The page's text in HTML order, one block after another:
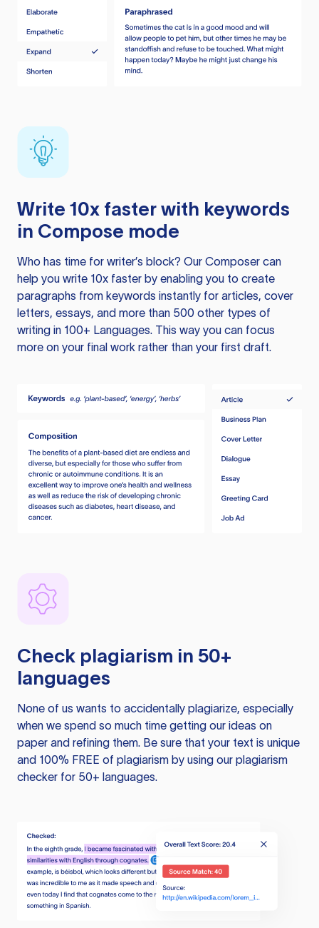
Write 10x faster with keywords
in Compose mode
Who has time for writer’s block? Our Composer can
help you write 10x faster by enabling you to create
paragraphs from keywords instantly for articles, cover
letters, essays, and more than 500 other types of
writing in 100+ Languages. This way you can focus
more on your final work rather than your first draft.
Check plagiarism in 50+
languages
None of us wants to accidentally plagiarize, especially
when we spend so much time getting our ideas on
paper and refining them. Be sure that your text is unique
and 100% FREE of plagiarism by using our plagiarism
checker for 50+ languages.